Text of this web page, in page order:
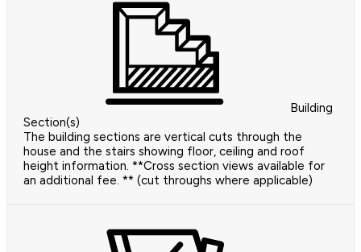
Building
Section(s)
The building sections are vertical cuts through the
house and the stairs showing floor, ceiling and roof
height information. **Cross section views available for
an additional fee. ** (cut throughs where applicable)